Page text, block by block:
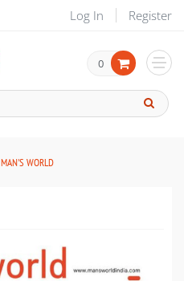
Log In Register
0
MAN'S WORLD